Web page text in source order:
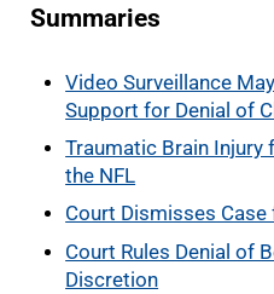
Summaries
Video Surveillance
Support for Denial of
Traumatic Brain Injury
the NFL
Court Dismisses
Court Rules Denial of
Discretion